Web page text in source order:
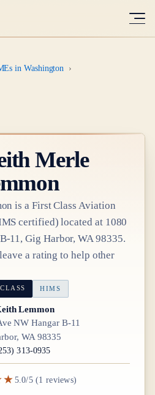
in Washington ›
Merle
is a First Class Aviation
certified) located at 1080
11, Gig Harbor, WA 98335.
a rating to help other
HIMS
Lemmon
NW Hangar B-11
WA 98335
313-0935
5.0/5 (1 reviews)